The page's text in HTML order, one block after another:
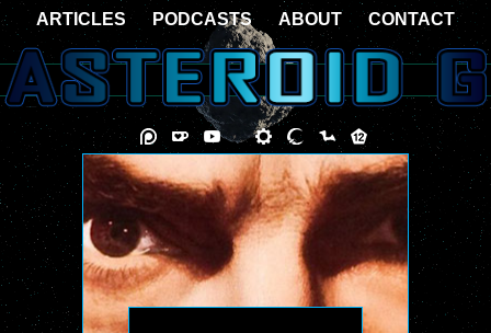
ARTICLES PODCASTS ABOUT CONTACT